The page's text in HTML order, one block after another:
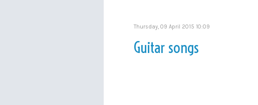
Thursday, 09 April 2015 10:09
Guitar songs